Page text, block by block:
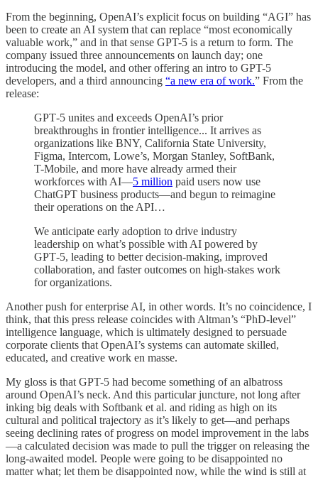
From the beginning, OpenAI’s explicit focus on building “AGI” has
been to create an AI system that can replace “most economically
valuable work,” and in that sense GPT-5 is a return to form. The
company issued three announcements on launch day; one
introducing the model, and other offering an intro to GPT-5
developers, and a third announcing “a new era of work.” From the
release:
GPT‑5 unites and exceeds OpenAI’s prior
breakthroughs in frontier intelligence... It arrives as
organizations like BNY, California State University,
Figma, Intercom, Lowe’s, Morgan Stanley, SoftBank,
T-Mobile, and more have already armed their
workforces with AI—5 million⁠ paid users now use
ChatGPT business products—and begun to reimagine
their operations on the API…
We anticipate early adoption to drive industry
leadership on what’s possible with AI powered by
GPT‑5, leading to better decision-making, improved
collaboration, and faster outcomes on high-stakes work
for organizations.
Another push for enterprise AI, in other words. It’s no coincidence, I
think, that this press release coincides with Altman’s “PhD-level”
intelligence language, which is ultimately designed to persuade
corporate clients that OpenAI’s systems can automate skilled,
educated, and creative work en masse.
My gloss is that GPT-5 had become something of an albatross
around OpenAI’s neck. And this particular juncture, not long after
inking big deals with Softbank et al. and riding as high on its
cultural and political trajectory as it’s likely to get—and perhaps
seeing declining rates of progress on model improvement in the labs
—a calculated decision was made to pull the trigger on releasing the
long-awaited model. People were going to be disappointed no
matter what; let them be disappointed now, while the wind is still at